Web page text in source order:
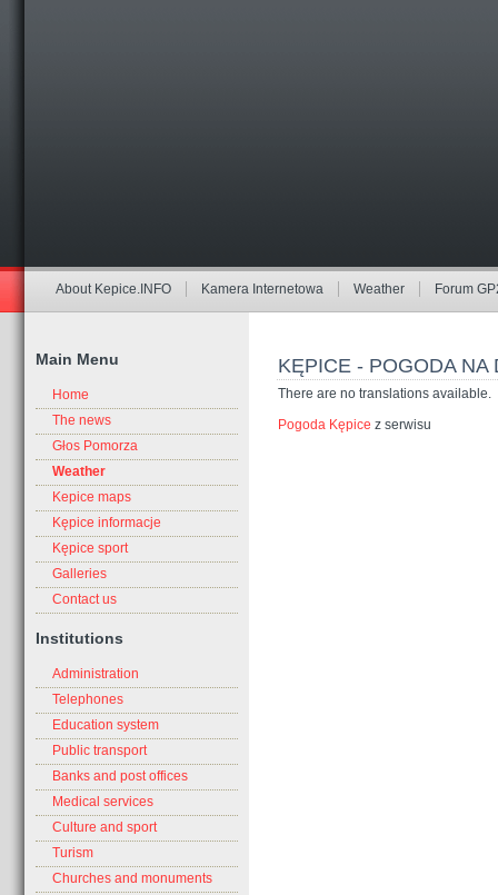
About Kepice.INFO Kamera Internetowa Weather Forum
Main Menu
Home
The news
Głos Pomorza
Weather
Kepice maps
Kępice informacje
Kępice sport
Galleries
Contact us
Institutions
Administration
Telephones
Education system
Public transport
Banks and post offices
Medical services
Culture and sport
Turism
Churches and monuments
KĘPICE - POGODA NA
There are no translations available.
Pogoda Kępice z serwisu